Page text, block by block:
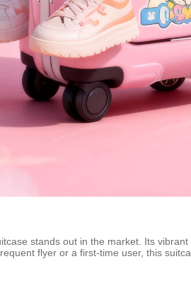
stands out in the market. Its
flyer or a first-time user, this